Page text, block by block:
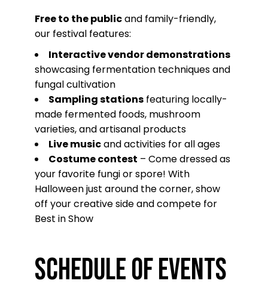
Free to the publicand family-friendly,
our festival features:
Interactive vendor demonstrations
showcasing fermentation techniques and
fungal cultivation
Sampling stations featuring locally-
made fermented foods, mushroom
varieties, and artisanal products
Live musicand activities for all ages
Costume contest – Come dressed as
your favorite fungi or spore! With
Halloween just around the corner, show
off your creative side and compete for
Best in Show
Schedule of Events